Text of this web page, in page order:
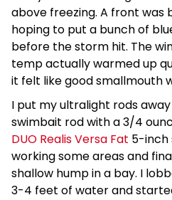
above freezing. A front was
hoping to put a bunch of
before the storm hit. The
temp actually warmed up
it felt like good smallmouth
I put my ultralight rods
swimbait rod with a 3/4
DUO Realis Versa Fat 5-inch
working some areas and
shallow hump in a bay. I
3-4 feet of water and